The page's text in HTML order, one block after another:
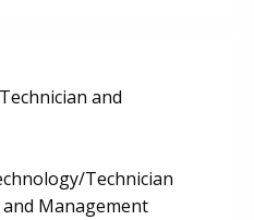
and
Technician
Management